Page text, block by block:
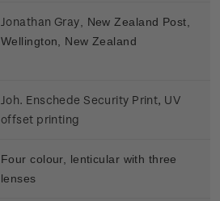
Jonathan Gray, New Zealand Post,
Wellington, New Zealand
Joh. Enschede Security Print, UV
offset printing
Four colour, lenticular with three
lenses